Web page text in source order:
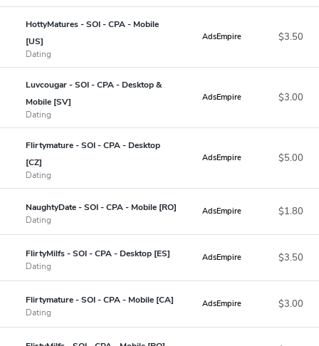
HottyMatures - SOI - CPA - Mobile
[US]
Dating
AdsEmpire $3.50
Luvcougar - SOI - CPA - Desktop &
Mobile [SV]
Dating
AdsEmpire $3.00
Flirtymature - SOI - CPA - Desktop
[CZ]
Dating
AdsEmpire $5.00
NaughtyDate - SOI - CPA - Mobile [RO]
Dating
AdsEmpire $1.80
FlirtyMilfs - SOI - CPA - Desktop [ES]
Dating
AdsEmpire $3.50
Flirtymature - SOI - CPA - Mobile [CA]
Dating
AdsEmpire $3.00